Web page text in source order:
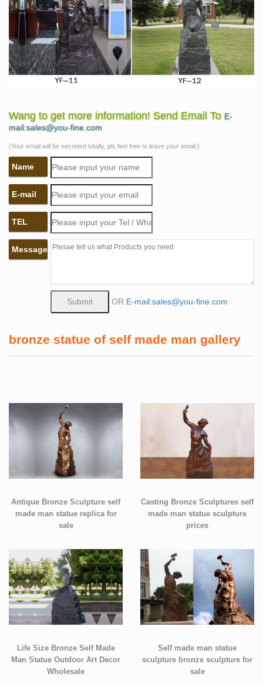
Wang to get more information! Send Email To E-
mail:sales@you-fine.com
(Your email will be secreted totally, pls feel free to leave your email.)
Name
E-mail
TEL
Message
OR E-mail:sales@you-fine.com
bronze statue of self made man gallery
Antique Bronze Sculpture self
made man statue replica for
sale
Casting Bronze Sculptures self
made man statue sculpture
prices
Life Size Bronze Self Made
Man Statue Outdoor Art Decor
Wholesale
Self made man statue
sculpture bronze sculpture for
sale